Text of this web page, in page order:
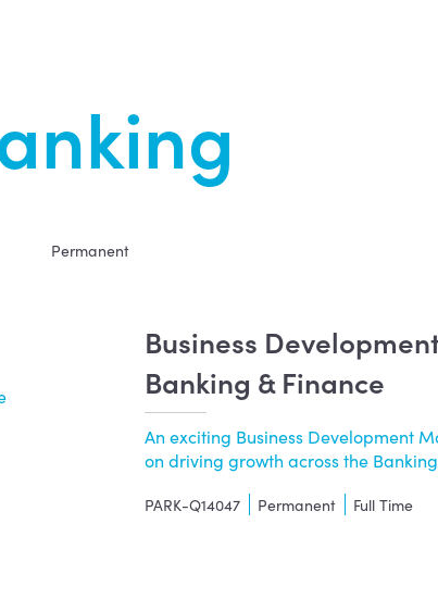
Permanent
Business
Banking & Finance
An exciting Business Development
on driving growth across the
PARK-Q14047 Permanent Full Time